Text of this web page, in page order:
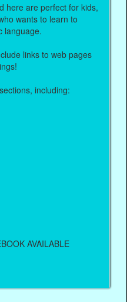
here are perfect for kids,
wants to learn to
language.
links to web pages
including:
AVAILABLE